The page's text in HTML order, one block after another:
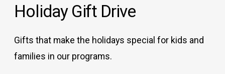
Holiday Gift Drive
Gifts that make the holidays special for kids and
families in our programs.